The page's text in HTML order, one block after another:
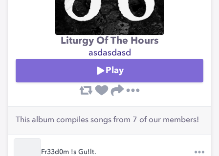
Liturgy Of The Hours
asdasdasd
Play
This album compiles songs from 7 of our members!
Fr33d0m !s Gu!lt.